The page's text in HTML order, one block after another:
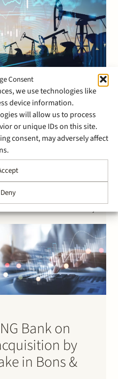
Consent
we use technologies like
device information.
will allow us to process
or unique IDs on this site.
consent, may adversely affect
Deny
Groep on
of Joulz to 3i
process to 3i
process, a carve-out
Joulz Infradiensten and
Bank on
by
in Bons &